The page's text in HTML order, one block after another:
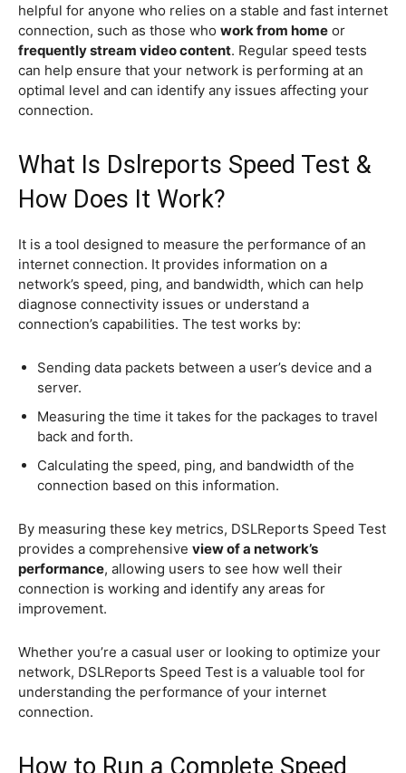
helpful for anyone who relies on a stable and fast internet
connection, such as those who work from home or
frequently stream video content. Regular speed tests
can help ensure that your network is performing at an
optimal level and can identify any issues affecting your
connection.
What Is Dslreports Speed Test &
How Does It Work?
It is a tool designed to measure the performance of an
internet connection. It provides information on a
network’s speed, ping, and bandwidth, which can help
diagnose connectivity issues or understand a
connection’s capabilities. The test works by:
Sending data packets between a user’s device and a
server.
Measuring the time it takes for the packages to travel
back and forth.
Calculating the speed, ping, and bandwidth of the
connection based on this information.
By measuring these key metrics, DSLReports Speed Test
provides a comprehensive view of a network’s
performance, allowing users to see how well their
connection is working and identify any areas for
improvement.
Whether you’re a casual user or looking to optimize your
network, DSLReports Speed Test is a valuable tool for
understanding the performance of your internet
connection.
How to Run a Complete Speed